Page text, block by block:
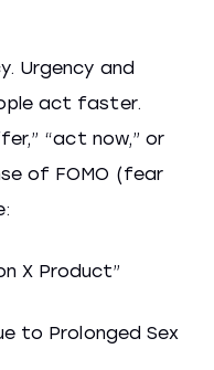
Urgency and
act faster.
“act now,” or
of FOMO (fear
X Product”
to Prolonged Sex